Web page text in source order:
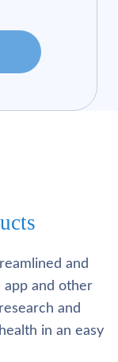
and
app and other
and
in an easy